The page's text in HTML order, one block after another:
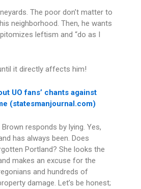
The poor don’t matter to
neighborhood. Then, he wants
leftism and “do as I
it directly affects him!
UO fans’ chants against
(statesmanjournal.com)
responds by lying. Yes,
has always been. Does
Portland? She looks the
makes an excuse for the
and hundreds of
damage. Let’s be honest;